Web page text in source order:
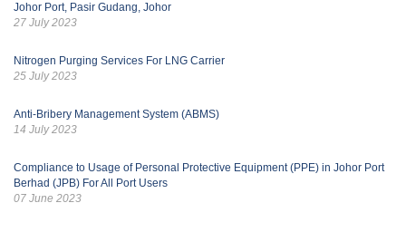
Johor Port, Pasir Gudang, Johor
27 July 2023
Nitrogen Purging Services For LNG Carrier
25 July 2023
Anti-Bribery Management System (ABMS)
14 July 2023
Compliance to Usage of Personal Protective Equipment (PPE) in Johor Port
Berhad (JPB) For All Port Users
07 June 2023